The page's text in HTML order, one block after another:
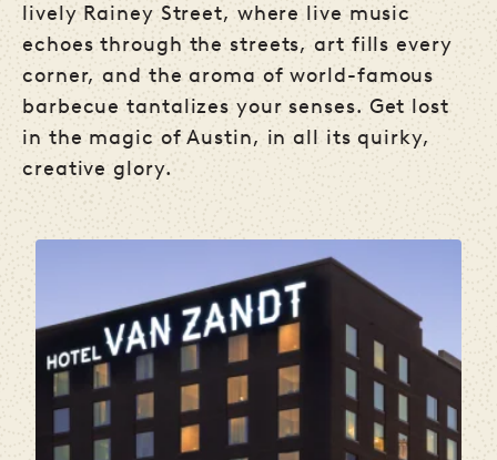
lively Rainey Street, where live music
echoes through the streets, art fills every
corner, and the aroma of world-famous
barbecue tantalizes your senses. Get lost
in the magic of Austin, in all its quirky,
creative glory.